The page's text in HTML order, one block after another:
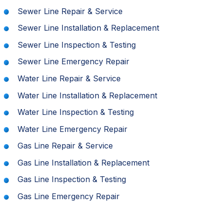
Sewer Line Repair & Service
Sewer Line Installation & Replacement
Sewer Line Inspection & Testing
Sewer Line Emergency Repair
Water Line Repair & Service
Water Line Installation & Replacement
Water Line Inspection & Testing
Water Line Emergency Repair
Gas Line Repair & Service
Gas Line Installation & Replacement
Gas Line Inspection & Testing
Gas Line Emergency Repair